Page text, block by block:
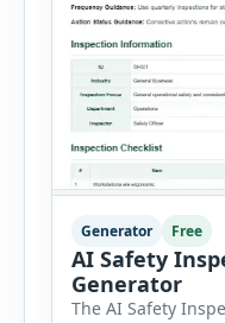
Generator Free
AI Safety
Generator
The AI Safety